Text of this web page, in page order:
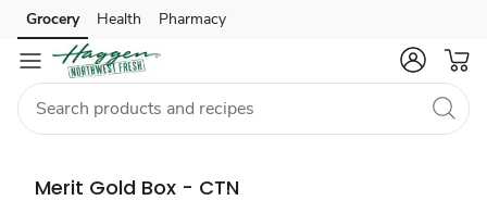
Skip to search
Skip to main content
Skip to cookie settings
Skip to chat
Grocery Health Pharmacy
Merit Gold Box - CTN